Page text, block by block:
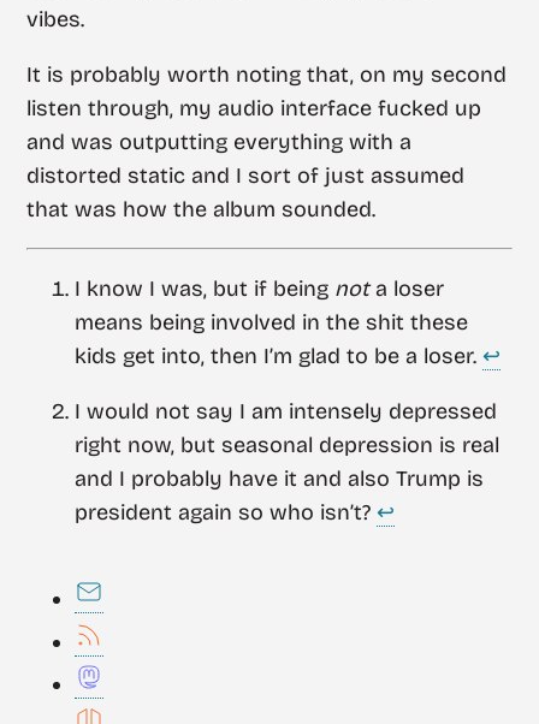
vibes.
It is probably worth noting that, on my second
listen through, my audio interface fucked up
and was outputting everything with a
distorted static and I sort of just assumed
that was how the album sounded.
I know I was, but if being nota loser
means being involved in the shit these
kids get into, then I’m glad to be a loser.↩︎
I would not say I am intensely depressed
right now, but seasonal depression is real
and I probably have it and also Trump is
president again so who isn’t?↩︎